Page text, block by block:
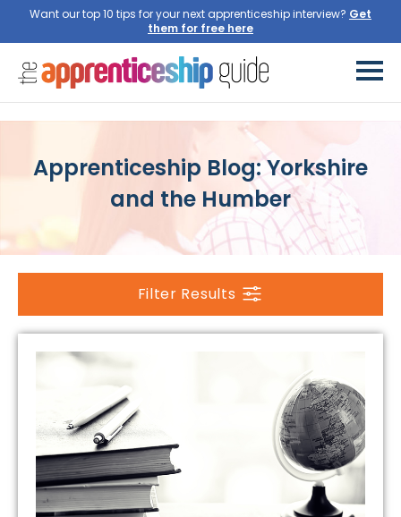
Want our top 10 tips for your next apprenticeship interview? Get
them for free here
Apprenticeship Blog: Yorkshire
and the Humber
Filter Results